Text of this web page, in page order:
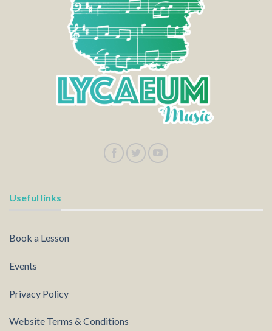
Useful links
Book a Lesson
Events
Privacy Policy
Website Terms & Conditions